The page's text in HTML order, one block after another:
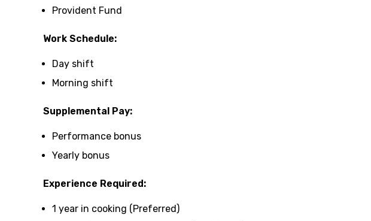
Provident Fund
Work Schedule:
Day shift
Morning shift
Supplemental Pay:
Performance bonus
Yearly bonus
Experience Required:
1 year in cooking (Preferred)